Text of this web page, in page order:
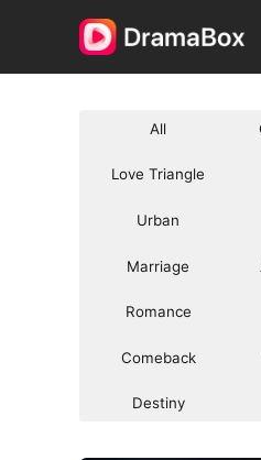
All
Love Triangle
Urban
Marriage
Romance
Comeback
Destiny